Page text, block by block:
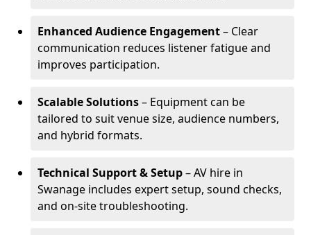
Enhanced Audience Engagement– Clear
communication reduces listener fatigue and
improves participation.
Scalable Solutions– Equipment can be
tailored to suit venue size, audience numbers,
and hybrid formats.
Technical Support & Setup– AV hire in
Swanage includes expert setup, sound checks,
and on-site troubleshooting.